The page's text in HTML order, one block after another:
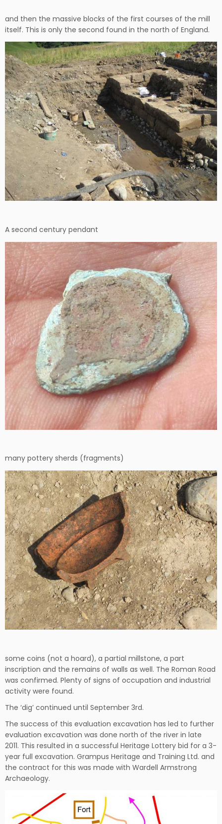
and then the massive blocks of the first courses of the mill
itself. This is only the second found in the north of England.
A second century pendant
many pottery sherds (fragments)
some coins (not a hoard), a partial millstone, a part
inscription and the remains of walls as well. The Roman Road
was confirmed. Plenty of signs of occupation and industrial
activity were found.
The ‘dig’ continued until September 3rd.
The success of this evaluation excavation has led to further
evaluation excavation was done north of the river in late
2011. This resulted in a successful Heritage Lottery bid for a 3-
year full excavation. Grampus Heritage and Training Ltd. and
the contract for this was made with Wardell Armstrong
Archaeology.